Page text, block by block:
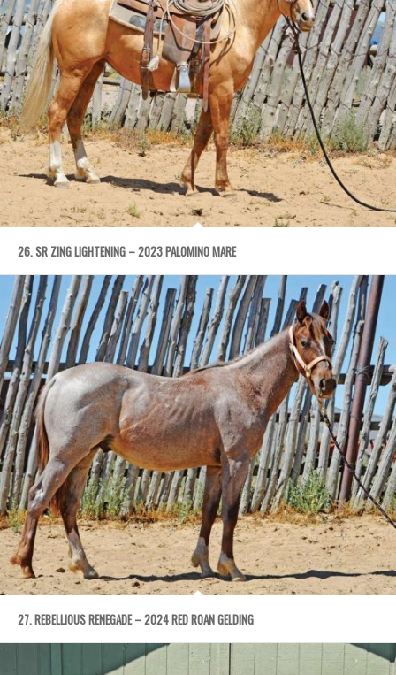
26. SR ZING LIGHTENING – 2023 PALOMINO MARE
27. REBELLIOUS RENEGADE – 2024 RED ROAN GELDING